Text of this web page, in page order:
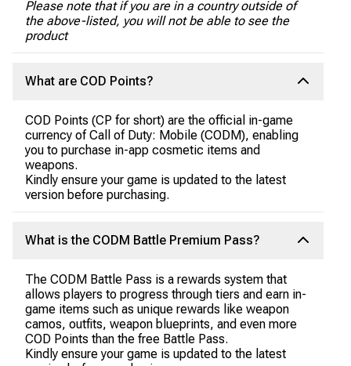
Please note that if you are in a country outside of
the above-listed, you will not be able to see the
product
What are COD Points?
COD Points (CP for short) are the official in-game
currency of Call of Duty: Mobile (CODM), enabling
you to purchase in-app cosmetic items and
weapons.
Kindly ensure your game is updated to the latest
version before purchasing.
What is the CODM Battle Premium Pass?
The CODM Battle Pass is a rewards system that
allows players to progress through tiers and earn in-
game items such as unique rewards like weapon
camos, outfits, weapon blueprints, and even more
COD Points than the free Battle Pass.
Kindly ensure your game is updated to the latest